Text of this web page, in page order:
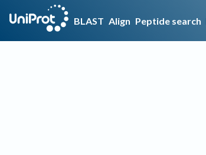
BLAST Align Peptide search